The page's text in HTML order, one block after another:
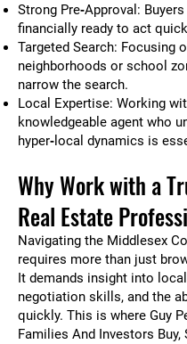
Strong Pre‑Approval:
financially ready to act
Targeted Search: Focusing
neighborhoods or school
narrow the search.
Local Expertise: Working
knowledgeable agent who
hyper‑local dynamics is
Why Work with a
Real Estate
Navigating the Middlesex
requires more than just
It demands insight into
negotiation skills, and the
quickly. This is where Guy
Families And Investors Buy,